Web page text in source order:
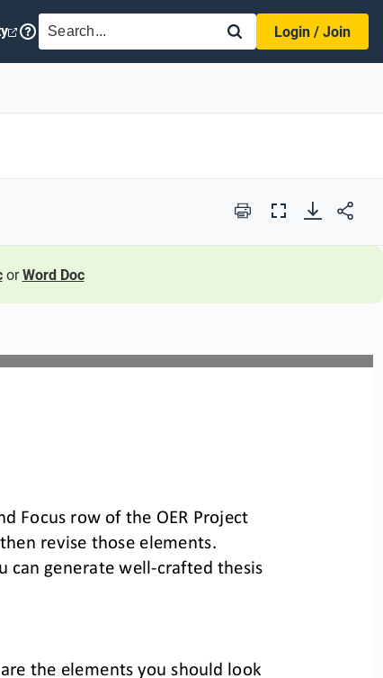
SEARCH
Login / Join
Print
Full
orWord Doc
Focus row of the OER Project
then revise those elements
can generate well-crafted thesis
the elements you should look